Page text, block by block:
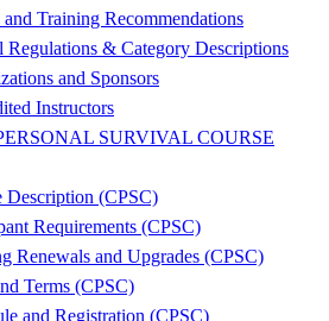
and Training Recommendations
Regulations & Category Descriptions
and Sponsors
Instructors
SURVIVAL COURSE
Description (CPSC)
Requirements (CPSC)
Renewals and Upgrades (CPSC)
Terms (CPSC)
and Registration (CPSC)